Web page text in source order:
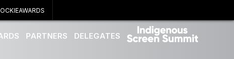
PARTNERS DELEGATES